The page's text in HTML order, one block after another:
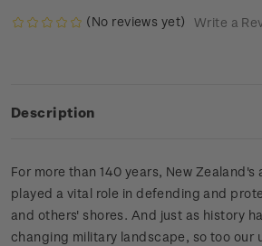
(No reviews yet) Write a
Description
For more than 140 years, New Zealand's
played a vital role in defending and
and others' shores. And just as history
changing military landscape, so too our